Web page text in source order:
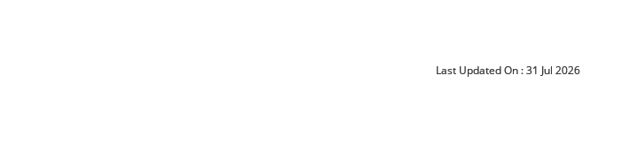
Last Updated On :31 Jul 2026